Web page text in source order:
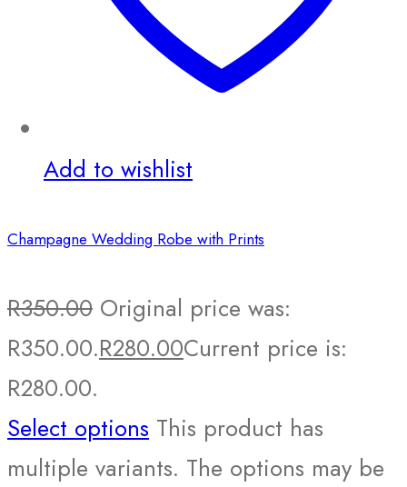
Add to wishlist
Champagne Wedding Robe with Prints
R350.00 Original price was:
R350.00.R280.00Current price is:
R280.00.
Select options This product has
multiple variants. The options may be